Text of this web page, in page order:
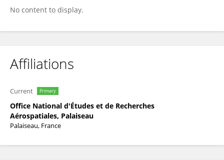
No content to display.
Affiliations
Current Primary
Office National d'Études et de Recherches
Aérospatiales, Palaiseau
Palaiseau, France